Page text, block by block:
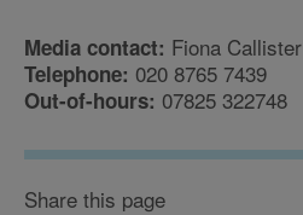
Media contact: Fiona Callister
Telephone: 020 8765 7439
Out-of-hours: 07825 322748
Share this page